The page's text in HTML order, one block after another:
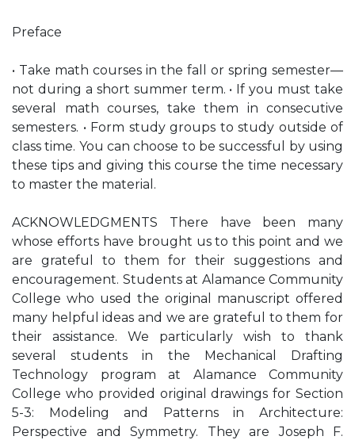
Preface
• Take math courses in the fall or spring semester—
not during a short summer term. • If you must take
several math courses, take them in consecutive
semesters. • Form study groups to study outside of
class time. You can choose to be successful by using
these tips and giving this course the time necessary
to master the material.
ACKNOWLEDGMENTS There have been many
whose efforts have brought us to this point and we
are grateful to them for their suggestions and
encouragement. Students at Alamance Community
College who used the original manuscript offered
many helpful ideas and we are grateful to them for
their assistance. We particularly wish to thank
several students in the Mechanical Drafting
Technology program at Alamance Community
College who provided original drawings for Section
5-3: Modeling and Patterns in Architecture:
Perspective and Symmetry. They are Joseph F.